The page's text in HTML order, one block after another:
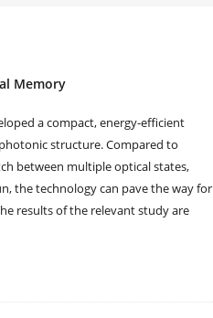
Memory
a compact, energy-efficient
structure. Compared to
between multiple optical states,
the technology can pave the way for
results of the relevant study are